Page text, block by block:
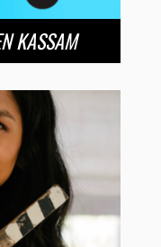
KASSAM